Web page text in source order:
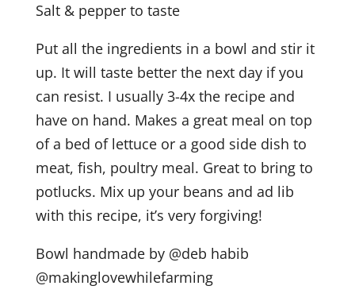
Salt & pepper to taste
Put all the ingredients in a bowl and stir it
up. It will taste better the next day if you
can resist. I usually 3-4x the recipe and
have on hand. Makes a great meal on top
of a bed of lettuce or a good side dish to
meat, fish, poultry meal. Great to bring to
potlucks. Mix up your beans and ad lib
with this recipe, it’s very forgiving!
Bowl handmade by @deb habib
@makinglovewhilefarming